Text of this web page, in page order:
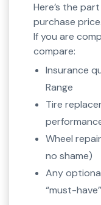
Here’s the
purchase price.
If you are
compare:
Insurance
Range
Tire
Wheel
no shame)
Any
“must-